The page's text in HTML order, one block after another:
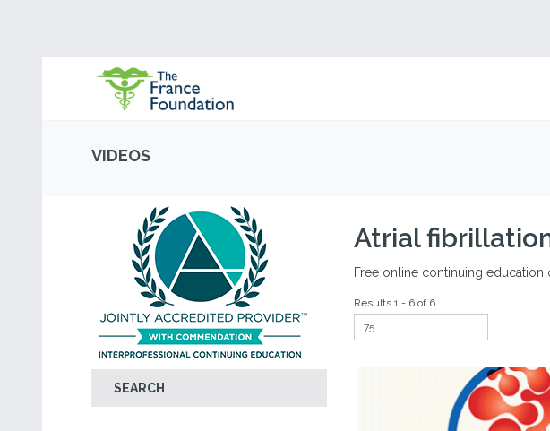
VIDEOS
SEARCH
Atrial
Free online continuing education
Results 1 - 6 of 6